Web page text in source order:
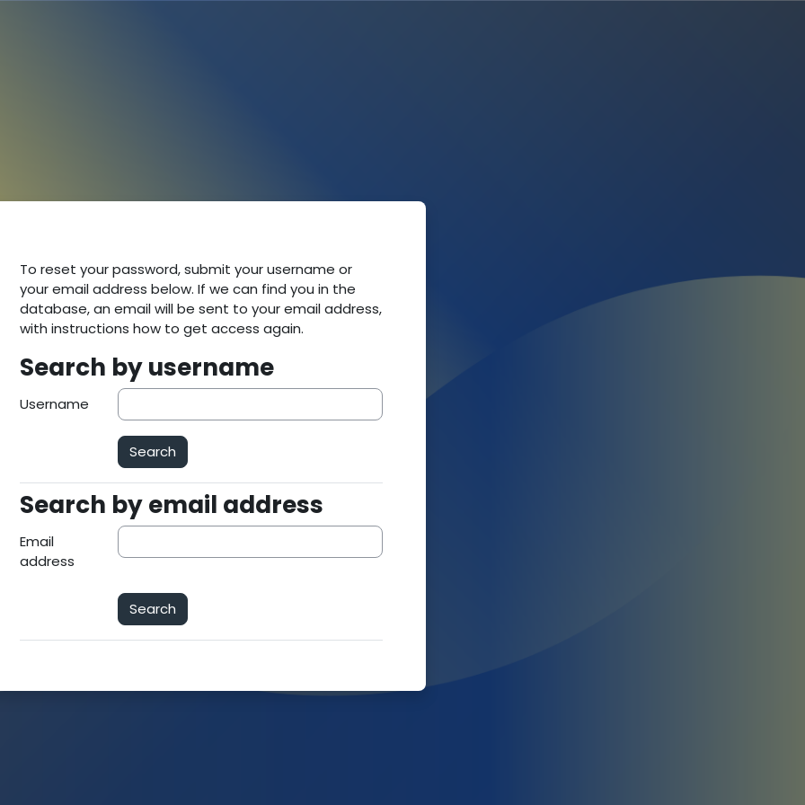
To reset your password, submit your username or
your email address below. If we can find you in the
database, an email will be sent to your email address,
with instructions how to get access again.
Search by username
Search by username
Username
Search by email address
Search by email address
Email
address